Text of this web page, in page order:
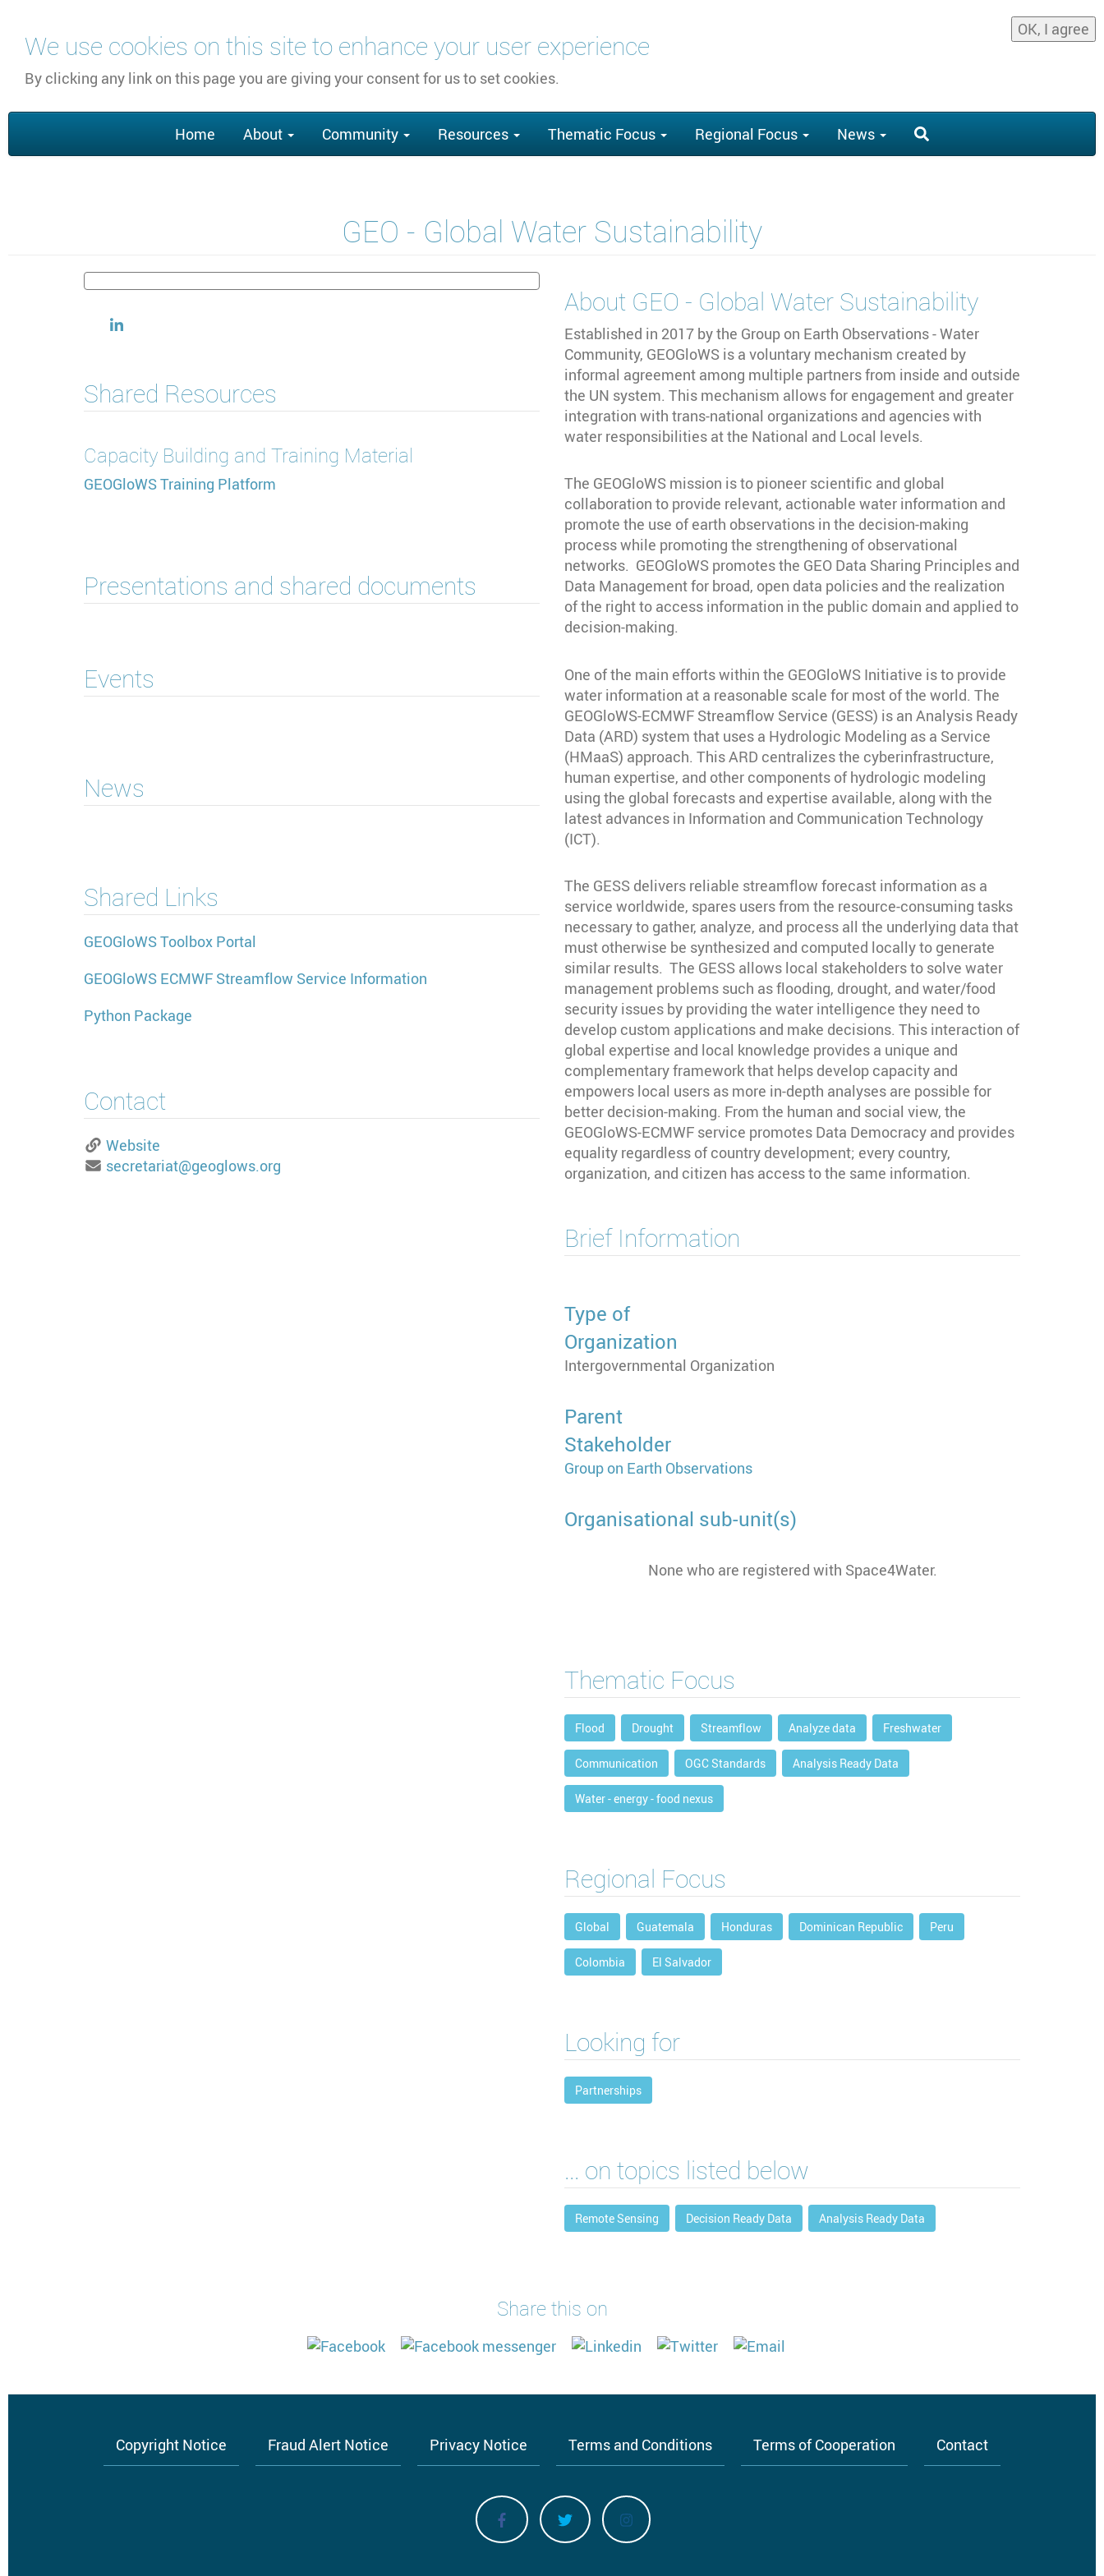
We use cookies on this site to enhance your user experience
By clicking any link on this page you are giving your consent for us to set cookies.
OK, I agree
content
navigation
Home About Community Resources Thematic Focus Regional Focus News
GEO - Global Water Sustainability
Shared Resources
Capacity Building and Training Material
GEOGloWS Training Platform
Presentations and shared documents
Events
News
Shared Links
GEOGloWS Toolbox Portal
GEOGloWS ECMWF Streamflow Service Information
Python Package
Contact
Website
secretariat@geoglows.org
About GEO - Global Water Sustainability
Established in 2017 by the Group on Earth Observations - Water
Community, GEOGloWS is a voluntary mechanism created by
informal agreement among multiple partners from inside and outside
the UN system. This mechanism allows for engagement and greater
integration with trans-national organizations and agencies with
water responsibilities at the National and Local levels.
The GEOGloWS mission is to pioneer scientific and global
collaboration to provide relevant, actionable water information and
promote the use of earth observations in the decision-making
process while promoting the strengthening of observational
networks. GEOGloWS promotes the GEO Data Sharing Principles and
Data Management for broad, open data policies and the realization
of the right to access information in the public domain and applied to
decision-making.
One of the main efforts within the GEOGloWS Initiative is to provide
water information at a reasonable scale for most of the world. The
GEOGloWS-ECMWF Streamflow Service (GESS) is an Analysis Ready
Data (ARD) system that uses a Hydrologic Modeling as a Service
(HMaaS) approach. This ARD centralizes the cyberinfrastructure,
human expertise, and other components of hydrologic modeling
using the global forecasts and expertise available, along with the
latest advances in Information and Communication Technology
(ICT).
The GESS delivers reliable streamflow forecast information as a
service worldwide, spares users from the resource-consuming tasks
necessary to gather, analyze, and process all the underlying data that
must otherwise be synthesized and computed locally to generate
similar results. The GESS allows local stakeholders to solve water
management problems such as flooding, drought, and water/food
security issues by providing the water intelligence they need to
develop custom applications and make decisions. This interaction of
global expertise and local knowledge provides a unique and
complementary framework that helps develop capacity and
empowers local users as more in-depth analyses are possible for
better decision-making. From the human and social view, the
GEOGloWS-ECMWF service promotes Data Democracy and provides
equality regardless of country development; every country,
organization, and citizen has access to the same information.
Brief Information
Type of
Organization
Intergovernmental Organization
Parent
Stakeholder
Group on Earth Observations
Organisational sub-unit(s)
None who are registered with Space4Water.
Thematic Focus
Flood Drought Streamflow Analyze data Freshwater
Communication OGC Standards Analysis Ready Data
Water - energy - food nexus
Regional Focus
Global Guatemala Honduras Dominican Republic Peru
Colombia El Salvador
Looking for
Partnerships
... on topics listed below
Remote Sensing Decision Ready Data Analysis Ready Data
Share this on
Copyright Notice Fraud Alert Notice Privacy Notice Terms and Conditions Terms of Cooperation Contact